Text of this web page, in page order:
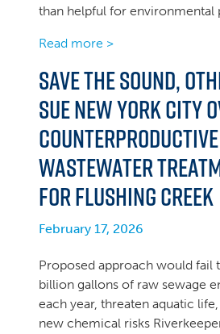
than helpful for environmental
Read more >
Save the Sound,
sue New York City
counterproductive
wastewater
for Flushing Creek
February 17, 2026
Proposed approach would fail
billion gallons of raw sewage
each year, threaten aquatic
new chemical risks